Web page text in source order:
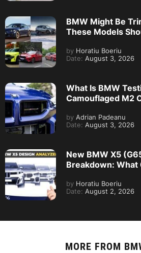
BMW Might Be
These Models
by Horatiu Boeriu
Date: August 3, 2026
What Is BMW
Camouflaged M2
by Adrian Padeanu
Date: August 3, 2026
New BMW X5
Breakdown: What
by Horatiu Boeriu
Date: August 2, 2026
MORE FROM